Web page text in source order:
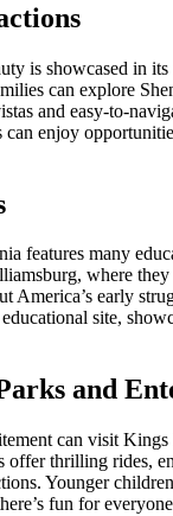
is showcased in
can explore
and easy-to-
enjoy
features many
where
America’s early
site,
and
can visit
offer thrilling rides,
Younger
fun for